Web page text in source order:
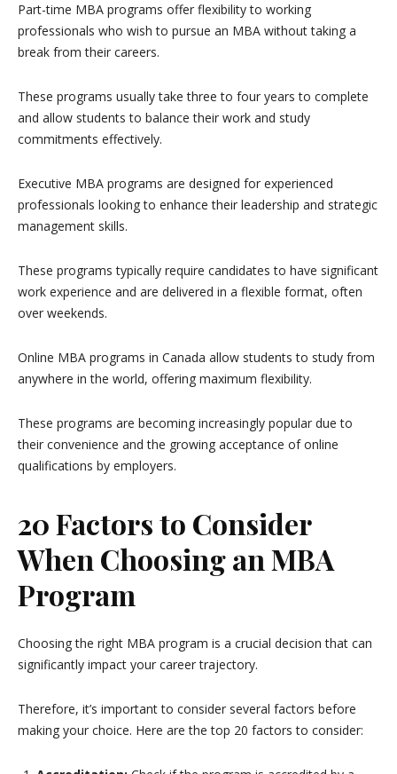
Part-time MBA programs offer flexibility to working
professionals who wish to pursue an MBA without taking a
break from their careers.
These programs usually take three to four years to complete
and allow students to balance their work and study
commitments effectively.
Executive MBA programs are designed for experienced
professionals looking to enhance their leadership and strategic
management skills.
These programs typically require candidates to have significant
work experience and are delivered in a flexible format, often
over weekends.
Online MBA programs in Canada allow students to study from
anywhere in the world, offering maximum flexibility.
These programs are becoming increasingly popular due to
their convenience and the growing acceptance of online
qualifications by employers.
20 Factors to Consider
When Choosing an MBA
Program
Choosing the right MBA program is a crucial decision that can
significantly impact your career trajectory.
Therefore, it’s important to consider several factors before
making your choice. Here are the top 20 factors to consider: